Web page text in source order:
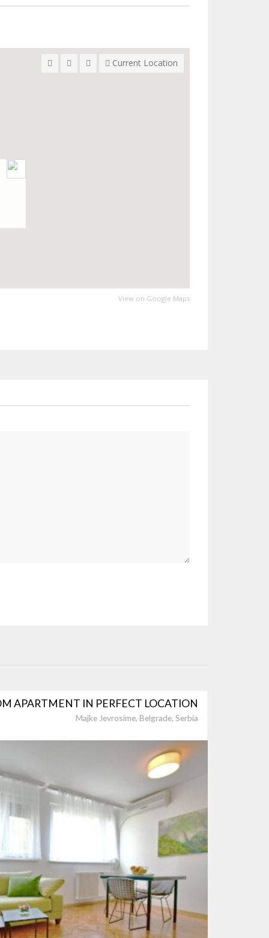
Current Location
View on Google Maps
APARTMENT IN PERFECT LOCATION
Majke Jevrosime, Belgrade, Serbia